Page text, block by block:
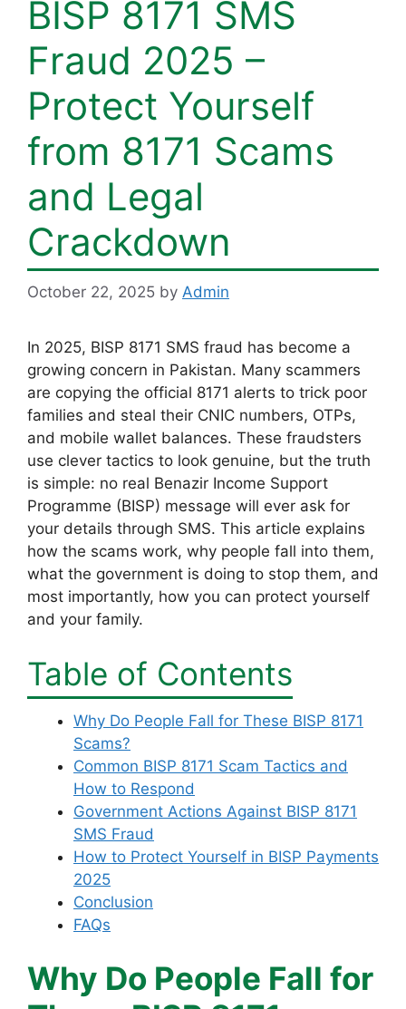
BISP 8171 SMS
Fraud 2025 –
Protect Yourself
from 8171 Scams
and Legal
Crackdown
October 22, 2025 by Admin
In 2025, BISP 8171 SMS fraud has become a
growing concern in Pakistan. Many scammers
are copying the official 8171 alerts to trick poor
families and steal their CNIC numbers, OTPs,
and mobile wallet balances. These fraudsters
use clever tactics to look genuine, but the truth
is simple: no real Benazir Income Support
Programme (BISP) message will ever ask for
your details through SMS. This article explains
how the scams work, why people fall into them,
what the government is doing to stop them, and
most importantly, how you can protect yourself
and your family.
Table of Contents
Why Do People Fall for These BISP 8171
Scams?
Common BISP 8171 Scam Tactics and
How to Respond
Government Actions Against BISP 8171
SMS Fraud
How to Protect Yourself in BISP Payments
2025
Conclusion
FAQs
Why Do People Fall for